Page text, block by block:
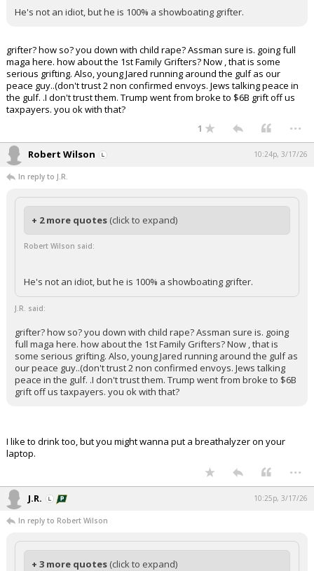
He's not an idiot, but he is 100% a showboating grifter.
grifter? how so? you down with child rape? Assman sure is. going full
maga here. how about the 1st Family Grifters? Now , that is some
serious grifting. Also, young Jared running around the gulf as our
peace guy..(don't trust 2 non confirmed envoys. Jews talking peace in
the gulf. .I don't trust them. Trump went from broke to $6B grift off us
taxpayers. you ok with that?
1 ...
Robert Wilson 10:24p, 3/17/26
In reply to J.R.
+ 2 more quotes (click to expand)
Robert Wilson said:
He's not an idiot, but he is 100% a showboating grifter.
J.R. said:
grifter? how so? you down with child rape? Assman sure is. going
full maga here. how about the 1st Family Grifters? Now , that is
some serious grifting. Also, young Jared running around the gulf as
our peace guy..(don't trust 2 non confirmed envoys. Jews talking
peace in the gulf. .I don't trust them. Trump went from broke to $6B
grift off us taxpayers. you ok with that?
I like to drink too, but you might wanna put a breathalyzer on your
laptop.
...
J.R. 10:25p, 3/17/26
In reply to Robert Wilson
+ 3 more quotes (click to expand)